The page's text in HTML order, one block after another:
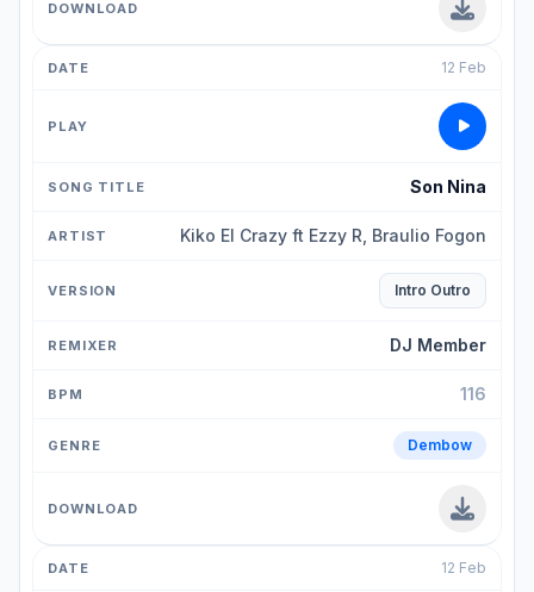
12 Feb
Son Nina
Kiko El Crazy ft Ezzy R, Braulio Fogon
Intro Outro
DJ Member
116
Dembow
12 Feb